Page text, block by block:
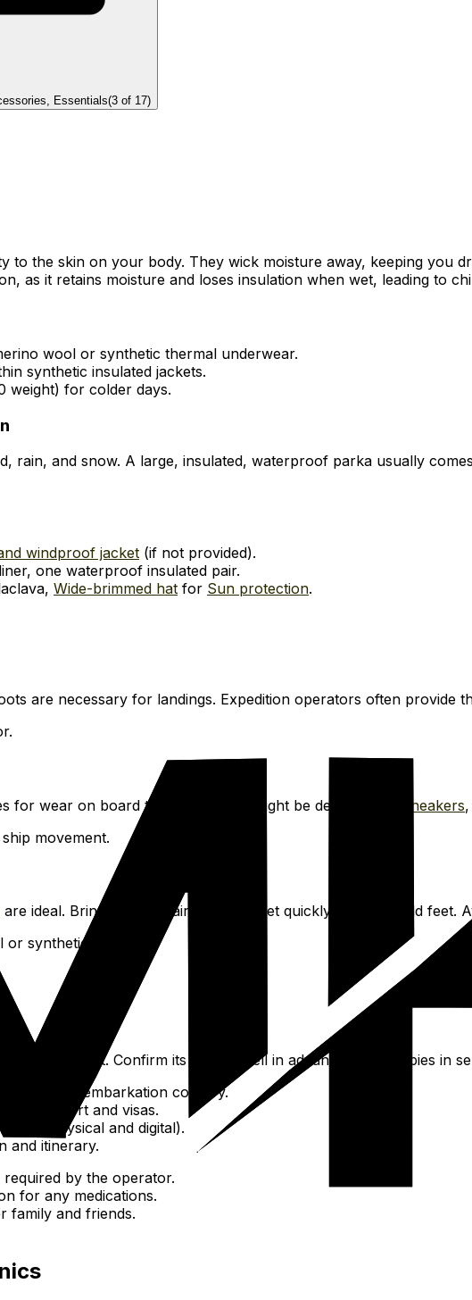
Essentials(3 of 17)
to the skin on your body. They wick moisture away, keeping you
as it retains moisture and loses insulation when wet, leading to
wool or synthetic thermal underwear.
synthetic insulated jackets.
weight) for colder days.
rain, and snow. A large, insulated, waterproof parka usually
windproof jacket (if not provided).
one waterproof insulated pair.
Wide-brimmed hat for Sun protection.
are necessary for landings. Expedition operators often provide
for wear on board the ship. These might be deck shoes, Sneakers
movement.
are ideal. Bring several pairs, as wet feet quickly become cold feet.
synthetic socks.
document. Confirm its validity well in advance. Keep copies in
for embarkation country.
of passport and visas.
info (physical and digital).
and itinerary.
required by the operator.
for any medications.
family and friends.